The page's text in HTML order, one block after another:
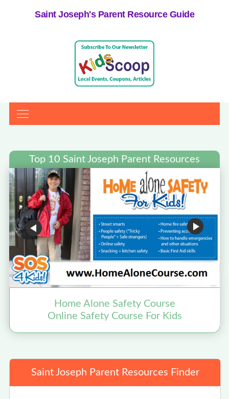
Saint Joseph's Parent Resource Guide
Top 10 Saint Joseph Parent Resources
Home Alone Safety Course
Online Safety Course For Kids
Saint Joseph Parent Resources Finder